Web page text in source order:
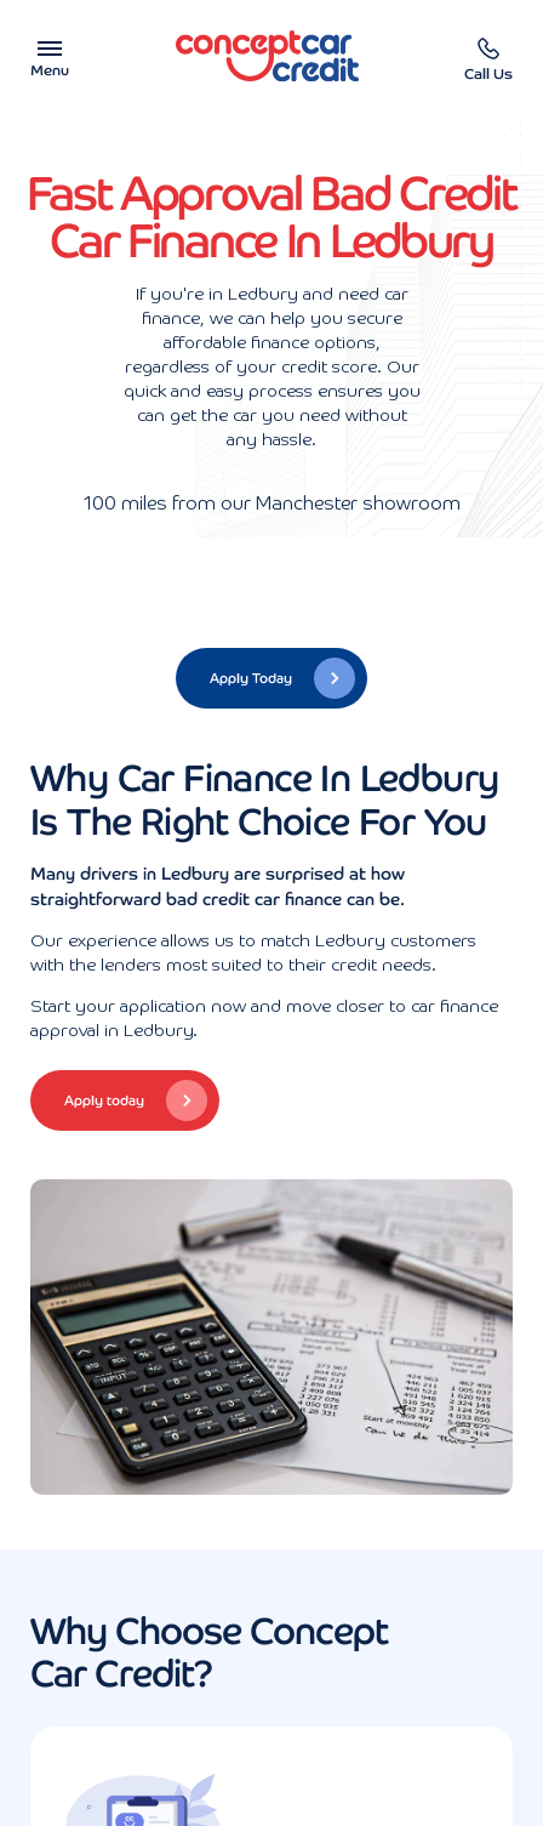
Menu
Used Cars on Finance
Call Us
Fast Approval Bad Credit
Car Finance In Ledbury
If you're in Ledbury and need car
finance, we can help you secure
affordable finance options,
regardless of your credit score. Our
quick and easy process ensures you
can get the car you need without
any hassle.
100 miles from our Manchester showroom
Apply Today
Why Car Finance In Ledbury
Is The Right Choice For You
Many drivers in Ledbury are surprised at how
straightforward bad credit car finance can be.
Our experience allows us to match Ledbury customers
with the lenders most suited to their credit needs.
Start your application now and move closer to car finance
approval in Ledbury.
Apply today
Why Choose Concept
Car Credit?